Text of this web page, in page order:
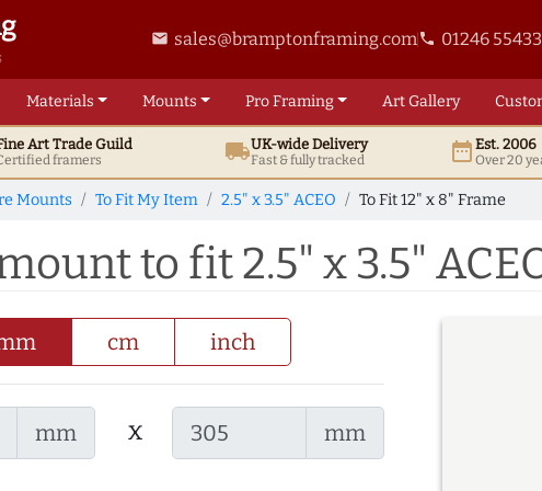
email sales@bramptonframing.comphone 01246
Materials Mounts ProFraming ArtGallery
ArtTrade Guild
framers local_shippingUK-wide Delivery
Fast & fully tracked date_rangeEst. 2006
Over 20
Mounts To Fit My Item 2.5" x 3.5" ACEO To Fit 12" x 8" Frame
to fit 2.5" x 3.5"
cm inch
mm x mm